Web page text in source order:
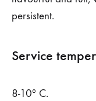
persistent.
Service
8-10º C.